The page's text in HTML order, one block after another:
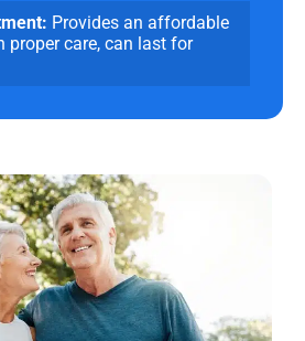
Provides an affordable
proper care, can last for